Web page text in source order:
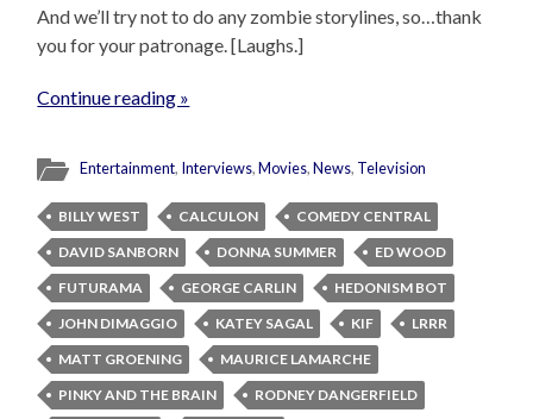
And we’ll try not to do any zombie storylines, so…thank
you for your patronage. [Laughs.]
Continue reading »
Entertainment, Interviews,Movies,News, Television
BILLY WEST CALCULON
COMEDY CENTRAL
DAVID SANBORN
DONNA SUMMER
ED WOOD
FUTURAMA
GEORGE CARLIN
HEDONISM BOT
JOHN DIMAGGIO
KATEY SAGAL KIF
LRRR
MATT GROENING
MAURICE LAMARCHE
PINKY AND THE BRAIN
RODNEY DANGERFIELD